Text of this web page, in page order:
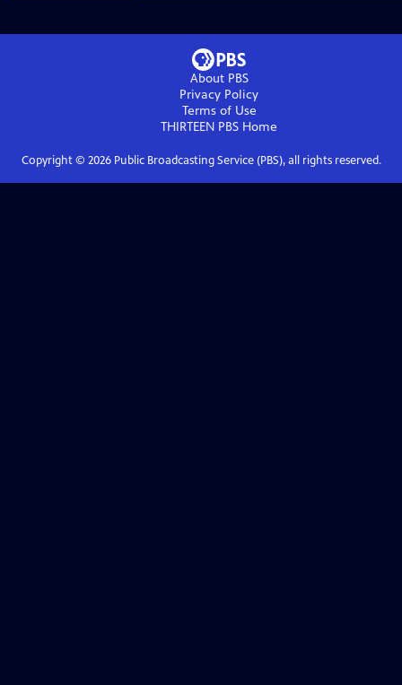
About PBS
Privacy Policy
Terms of Use
THIRTEEN PBS Home
Copyright © 2026Public Broadcasting Service (PBS), all rights reserved.